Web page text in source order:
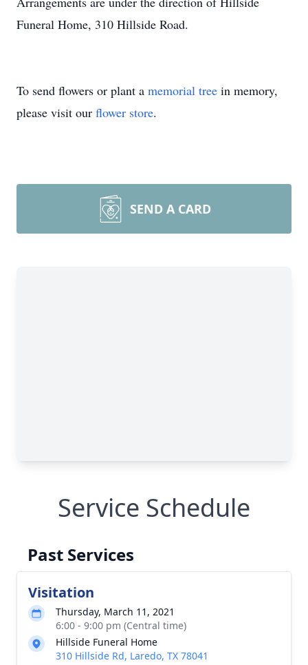
Funeral Home, 310 Hillside Road.
To send flowers or plant a memorial tree in memory,
please visit our flower store.
SEND A CARD
Service Schedule
Past Services
Visitation
Thursday, March 11, 2021
6:00 - 9:00 pm (Central time)
Hillside Funeral Home
310 Hillside Rd, Laredo, TX 78041